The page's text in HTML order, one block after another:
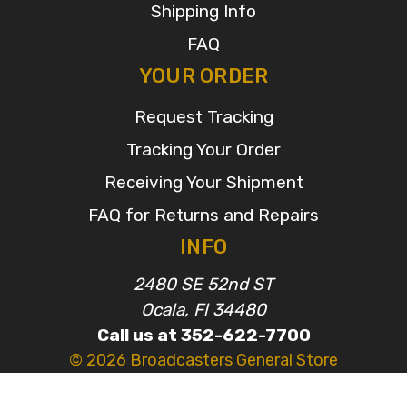
Shipping Info
FAQ
YOUR ORDER
Request Tracking
Tracking Your Order
Receiving Your Shipment
FAQ for Returns and Repairs
INFO
2480 SE 52nd ST
Ocala, Fl 34480
Call us at 352-622-7700
© 2026 Broadcasters General Store